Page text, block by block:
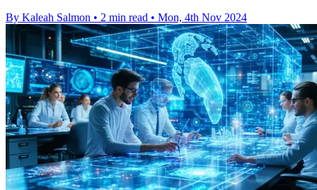
By Kaleah Salmon • 2 min read • Mon, 4th Nov 2024